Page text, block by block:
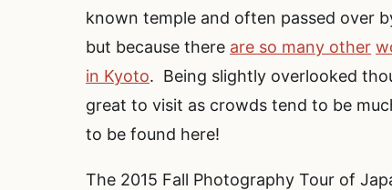
known temple and often passed over
but because there are so many other
in Kyoto. Being slightly overlooked
great to visit as crowds tend to be
to be found here!
The 2015 Fall Photography Tour of